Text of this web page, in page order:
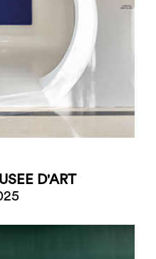
D'ART